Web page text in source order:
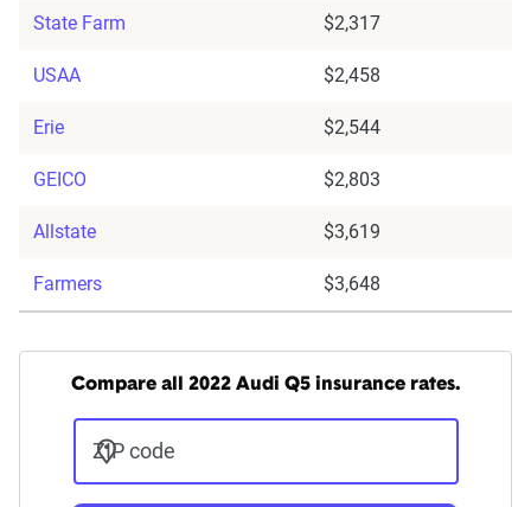
State Farm $2,317
USAA $2,458
Erie $2,544
GEICO $2,803
Allstate $3,619
Farmers $3,648
Compare all 2022 Audi Q5 insurance rates.
ZIP code